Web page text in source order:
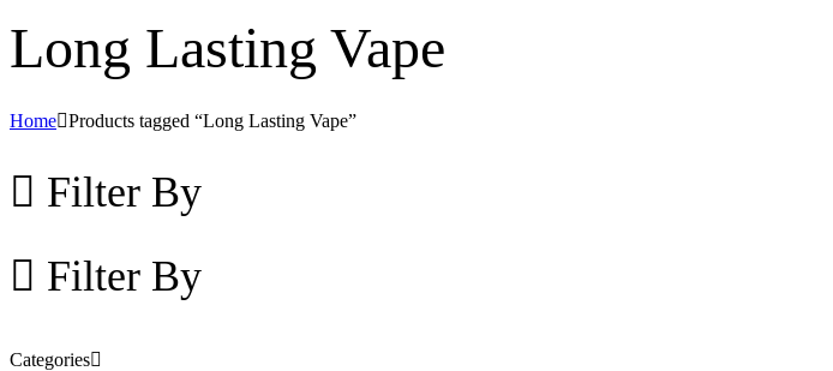
Long Lasting Vape
Home Products tagged “Long Lasting Vape”
Filter By
Filter By
Categories